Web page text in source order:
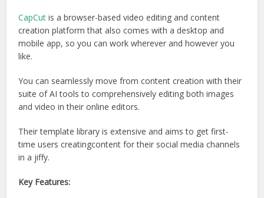
CapCut is a browser-based video editing and content
creation platform that also comes with a desktop and
mobile app, so you can work wherever and however you
like.
You can seamlessly move from content creation with their
suite of AI tools to comprehensively editing both images
and video in their online editors.
Their template library is extensive and aims to get first-
time users creatingcontent for their social media channels
in a jiffy.
Key Features: